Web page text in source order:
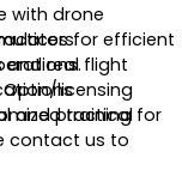
for efficient
licensing
and practical
with drone
and real flight
training for
contact us to